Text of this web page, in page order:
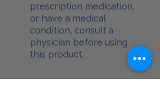
prescription medication,
or have a medical
condition, consult a
physician before using
this product.